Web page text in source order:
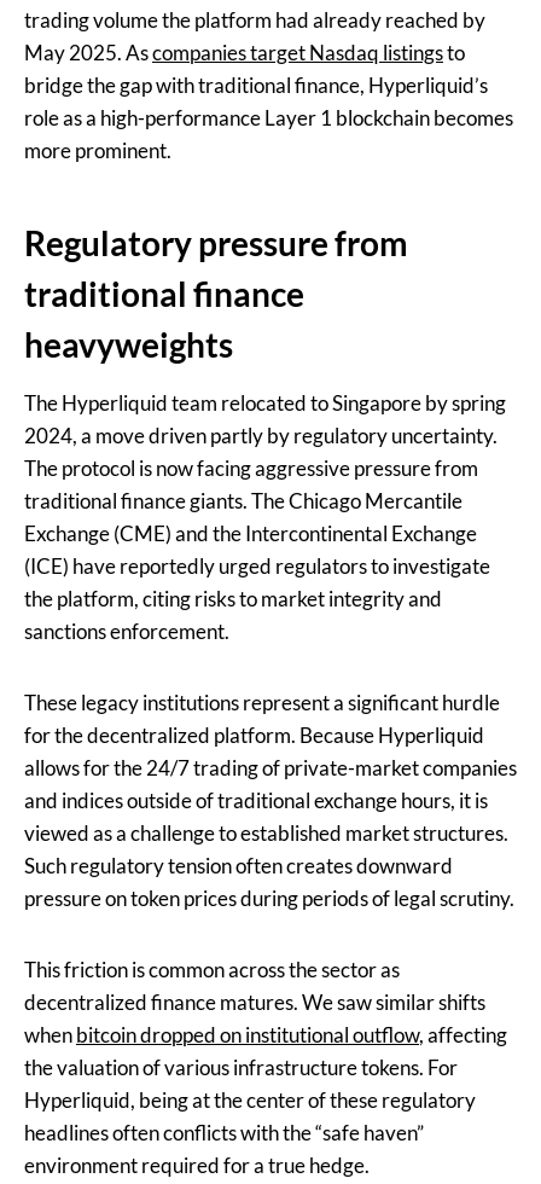
trading volume the platform had already reached by
May 2025. Ascompanies target Nasdaq listingsto
bridge the gap with traditional finance, Hyperliquid’s
role as a high-performance Layer 1 blockchain becomes
more prominent.
Regulatory pressure from
traditional finance
heavyweights
The Hyperliquid team relocated to Singapore by spring
2024, a move driven partly by regulatory uncertainty.
The protocol is now facing aggressive pressure from
traditional finance giants. The Chicago Mercantile
Exchange (CME) and the Intercontinental Exchange
(ICE) have reportedly urged regulators to investigate
the platform, citing risks to market integrity and
sanctions enforcement.
These legacy institutions represent a significant hurdle
for the decentralized platform. Because Hyperliquid
allows for the 24/7 trading of private-market companies
and indices outside of traditional exchange hours, it is
viewed as a challenge to established market structures.
Such regulatory tension often creates downward
pressure on token prices during periods of legal scrutiny.
This friction is common across the sector as
decentralized finance matures. We saw similar shifts
whenbitcoin dropped on institutional outflow, affecting
the valuation of various infrastructure tokens. For
Hyperliquid, being at the center of these regulatory
headlines often conflicts with the “safe haven”
environment required for a true hedge.